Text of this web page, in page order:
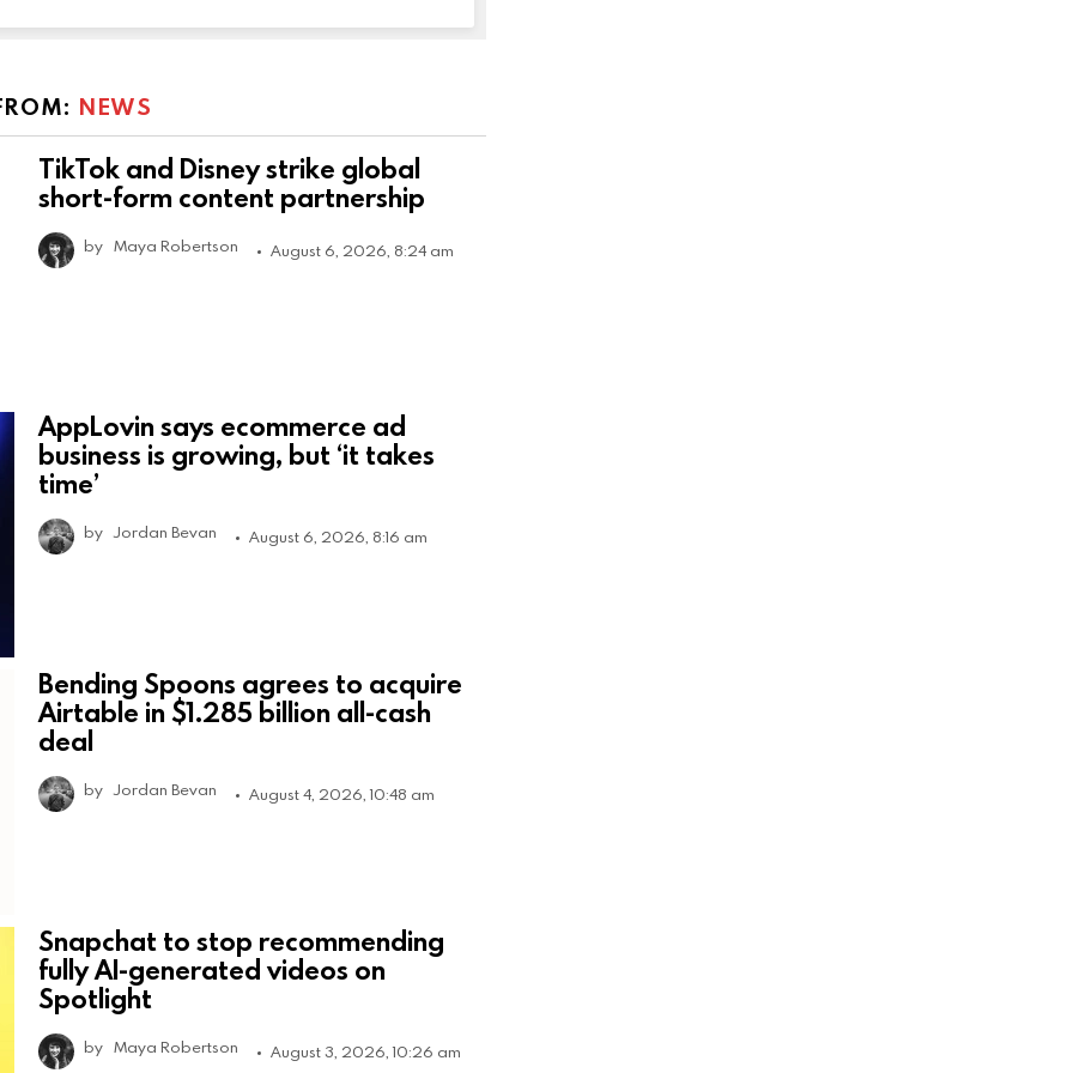
NEWS
TikTok and Disney strike global
short-form content partnership
by Maya Robertson August 6, 2026, 8:24 am
AppLovin says ecommerce ad
business is growing, but ‘it takes
time’
by Jordan Bevan August 6, 2026, 8:16 am
Bending Spoons agrees to acquire
Airtable in $1.285 billion all-cash
deal
by Jordan Bevan August 4, 2026, 10:48 am
Snapchat to stop recommending
fully AI-generated videos on
Spotlight
by Maya Robertson August 3, 2026, 10:26 am